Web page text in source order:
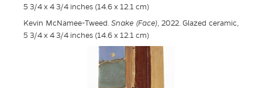
5 3/4 x 4 3/4 inches (14.6 x 12.1 cm)
Kevin McNamee-Tweed.Snake (Face), 2022. Glazed ceramic,
5 3/4 x 4 3/4 inches (14.6 x 12.1 cm)